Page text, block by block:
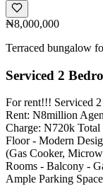
₦8,000,000
Terraced bungalow
Serviced 2
For rent!!! Serviced
Rent: N8million
Charge: N720k Total
Floor - ⁠Modern
(Gas Cooker,
Rooms - ⁠Balcony -
Ample Parking